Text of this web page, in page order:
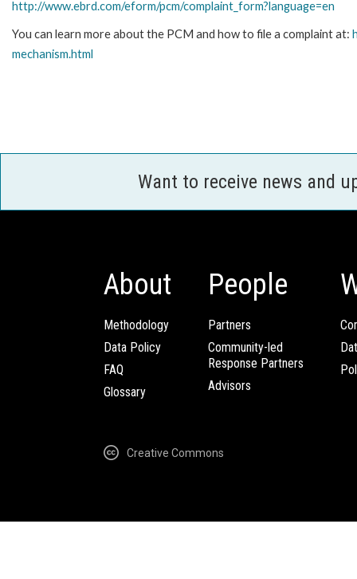
http://www.ebrd.com/eform/pcm/complaint_form?language=en
You can learn more about the PCM and how to file a complaint at:
mechanism.html
Want to receive news and
About
Methodology
Data Policy
FAQ
Glossary
People
Partners
Community-led
Response Partners
Advisors
Creative Commons